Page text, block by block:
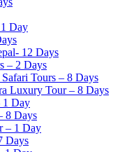
Day
12 Days
– 2 Days
Tours – 8 Days
Luxury Tour – 8 Days
1 Day
8 Days
– 1 Day
Days